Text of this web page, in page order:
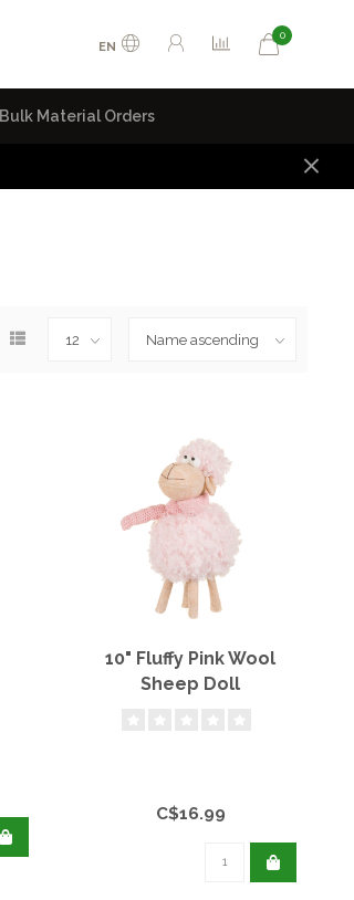
EN
0
Bulk Material Orders
10" Fluffy Pink Wool
Sheep Doll
C$16.99